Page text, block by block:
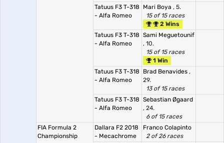
Tatuus F3 T-318
- Alfa Romeo
Mari Boya , 5.
15 of 15 races
2 Wins
Tatuus F3 T-318
- Alfa Romeo
Sami Meguetounif
, 10.
15 of 15 races
1 Win
Tatuus F3 T-318
- Alfa Romeo
Brad Benavides ,
29.
13 of 15 races
Tatuus F3 T-318
- Alfa Romeo
Sebastian Øgaard
, 24.
6 of 15 races
FIA Formula 2
Championship
Dallara F2 2018
- Mecachrome
Franco Colapinto
2 of 26 races